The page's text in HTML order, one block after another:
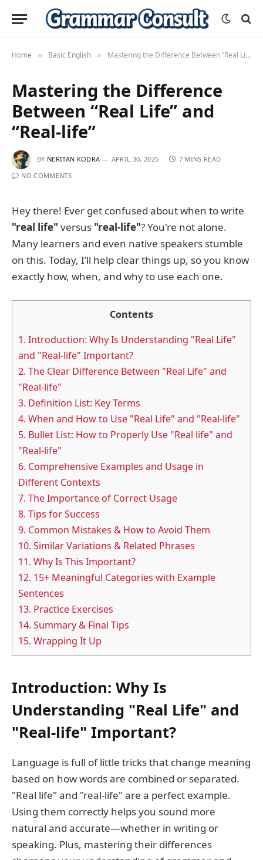
Home » Basic English » Mastering the Difference Between “Real Life” and “Real-life”
Mastering the Difference
Between “Real Life” and
“Real-life”
BY NERITAN KODRA APRIL 30, 2025
7 MINS READ
NO COMMENTS
Hey there! Ever get confused about when to write
"real life" versus "real-life"? You're not alone.
Many learners and even native speakers stumble
on this. Today, I’ll help clear things up, so you know
exactly how, when, and why to use each one.
Contents
1. Introduction: Why Is Understanding "Real Life"
and "Real-life" Important?
2. The Clear Difference Between "Real Life" and
"Real-life"
3. Definition List: Key Terms
4. When and How to Use "Real Life" and "Real-life"
5. Bullet List: How to Properly Use "Real life" and
"Real-life"
6. Comprehensive Examples and Usage in
Different Contexts
7. The Importance of Correct Usage
8. Tips for Success
9. Common Mistakes & How to Avoid Them
10. Similar Variations & Related Phrases
11. Why Is This Important?
12. 15+ Meaningful Categories with Example
Sentences
13. Practice Exercises
14. Summary & Final Tips
15. Wrapping It Up
Introduction: Why Is
Understanding "Real Life" and
"Real-life" Important?
Language is full of little tricks that change meaning
based on how words are combined or separated.
"Real life" and "real-life" are a perfect example.
Using them correctly helps you sound more
natural and accurate—whether in writing or
speaking. Plus, mastering their differences